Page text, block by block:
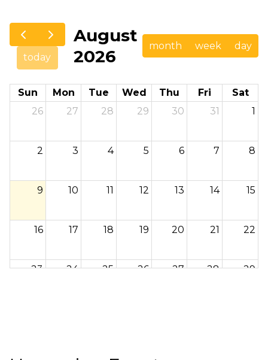
today
August
2026
month week day
Sun Mon Tue Wed Thu Fri
Sat
26
27 28 29 30 31 1
2 3 4 5 6 7 8
9 10 11 12 13 14 15
16 17 18 19 20 21 22
23 24 25 26 27 28 29